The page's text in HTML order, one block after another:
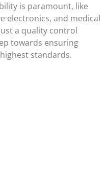
is paramount, like
electronics, and medical
a quality control
towards ensuring
standards.